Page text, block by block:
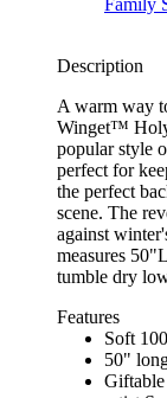
Description
A warm way
Winget™ Holy
popular style
perfect for
the perfect
scene. The
against
measures
tumble dry
Features
Soft
50"